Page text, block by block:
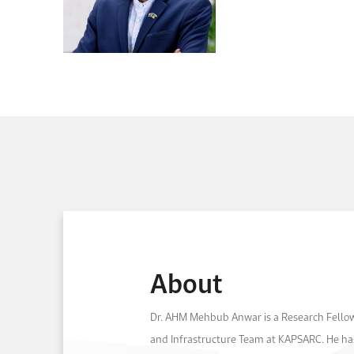
About
Dr. AHM Mehbub Anwar is a Research
and Infrastructure Team at KAPSARC. He